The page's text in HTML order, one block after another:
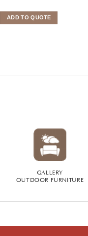
ADD TO QUOTE
GALLERY
OUTDOOR FURNITURE